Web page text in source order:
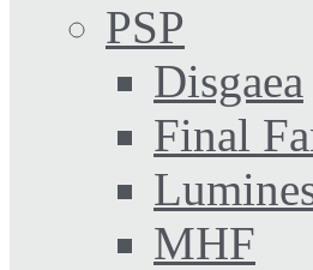
PSP
Disgaea
Final
MHF